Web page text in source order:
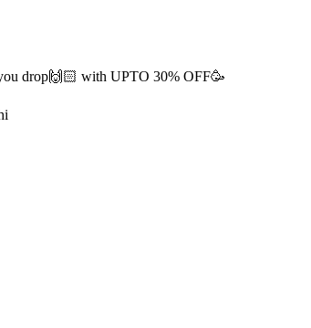
drop🙌🏻 with UPTO 30% OFF🥳